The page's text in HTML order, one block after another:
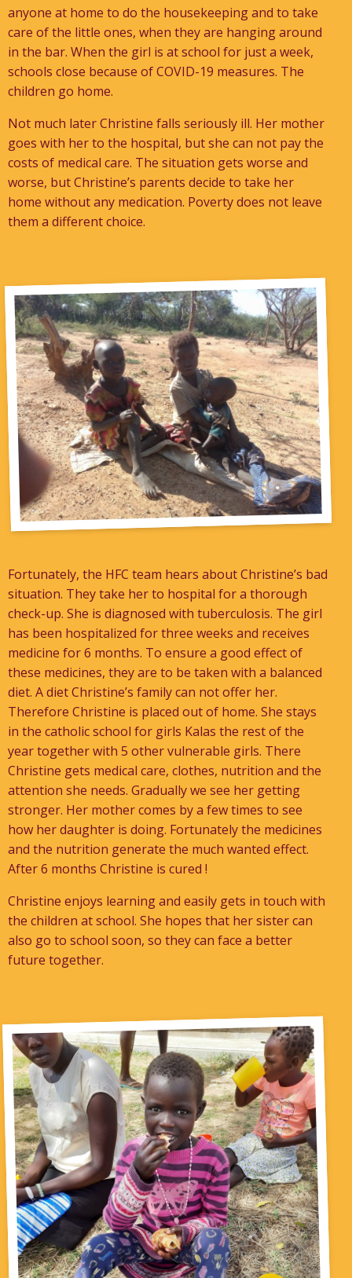
anyone at home to do the housekeeping and to take
care of the little ones, when they are hanging around
in the bar. When the girl is at school for just a week,
schools close because of COVID-19 measures. The
children go home.
Not much later Christine falls seriously ill. Her mother
goes with her to the hospital, but she can not pay the
costs of medical care. The situation gets worse and
worse, but Christine’s parents decide to take her
home without any medication. Poverty does not leave
them a different choice.
Fortunately, the HFC team hears about Christine’s bad
situation. They take her to hospital for a thorough
check-up. She is diagnosed with tuberculosis. The girl
has been hospitalized for three weeks and receives
medicine for 6 months. To ensure a good effect of
these medicines, they are to be taken with a balanced
diet. A diet Christine’s family can not offer her.
Therefore Christine is placed out of home. She stays
in the catholic school for girls Kalas the rest of the
year together with 5 other vulnerable girls. There
Christine gets medical care, clothes, nutrition and the
attention she needs. Gradually we see her getting
stronger. Her mother comes by a few times to see
how her daughter is doing. Fortunately the medicines
and the nutrition generate the much wanted effect.
After 6 months Christine is cured !
Christine enjoys learning and easily gets in touch with
the children at school. She hopes that her sister can
also go to school soon, so they can face a better
future together.